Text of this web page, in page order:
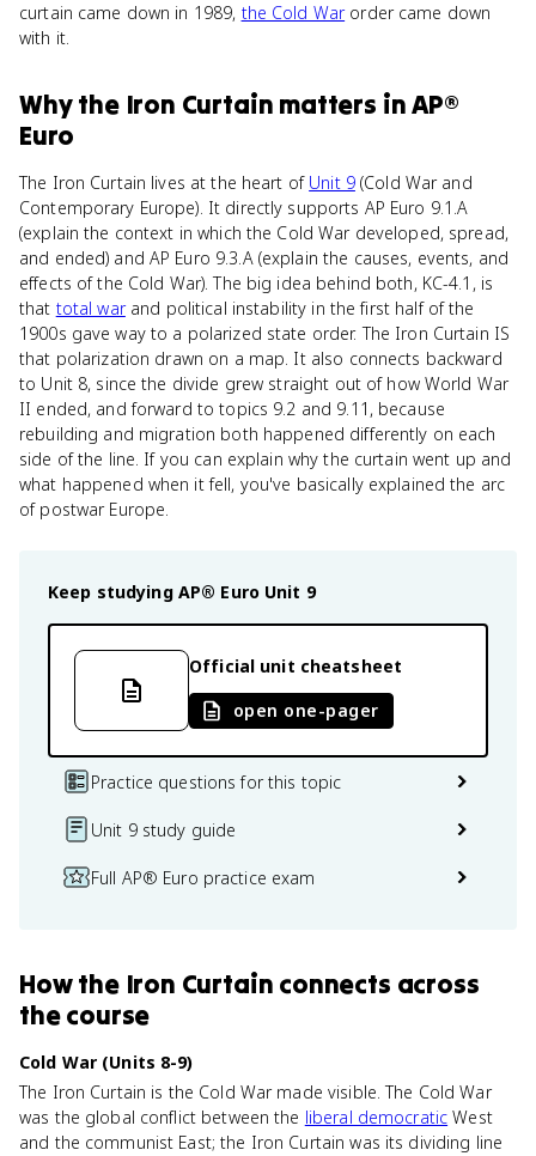
curtain came down in 1989, the Cold Warorder came down
with it.
Whythe Iron Curtain matters inAP®
Euro
The Iron Curtain lives at the heart of Unit 9(Cold War and
Contemporary Europe). It directly supports AP Euro 9.1.A
(explain the context in which the Cold War developed, spread,
and ended) and AP Euro 9.3.A (explain the causes, events, and
effects of the Cold War). The big idea behind both, KC-4.1, is
that total warand political instability in the first half of the
1900s gave way to a polarized state order. The Iron Curtain IS
that polarization drawn on a map. It also connects backward
to Unit 8, since the divide grew straight out of how World War
II ended, and forward to topics 9.2 and 9.11, because
rebuilding and migration both happened differently on each
side of the line. If you can explain why the curtain went up and
what happened when it fell, you've basically explained the arc
of postwar Europe.
Keep studying AP® Euro Unit 9
Official unit cheatsheet
open one-pager
Practice questions for this topic
Unit 9 study guide
Full AP® Euro practice exam
Howthe Iron Curtain connects across
the course
Cold War (Units 8-9)
The Iron Curtain is the Cold War made visible. The Cold War
was the global conflict between the liberal democratic West
and the communist East; the Iron Curtain was its dividing line